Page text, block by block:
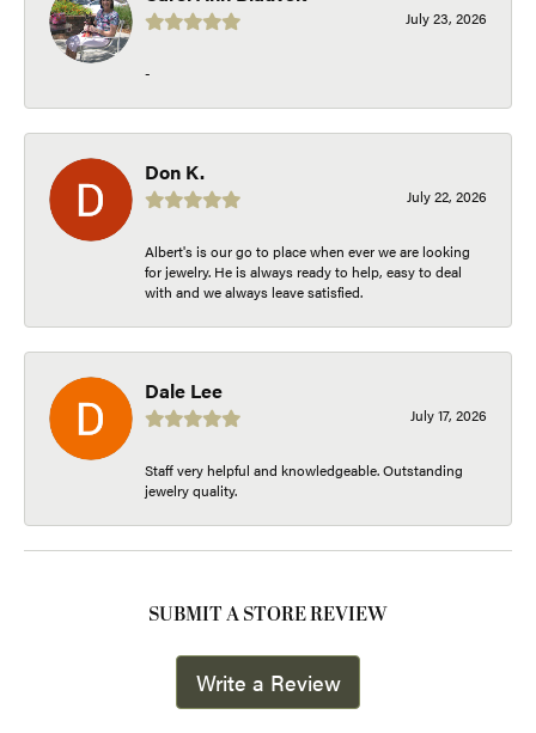
July 23, 2026
-
Don K.
July 22, 2026
Albert's is our go to place when ever we are looking
for jewelry. He is always ready to help, easy to deal
with and we always leave satisfied.
Dale Lee
July 17, 2026
Staff very helpful and knowledgeable. Outstanding
jewelry quality.
SUBMIT A STORE REVIEW
Write a Review